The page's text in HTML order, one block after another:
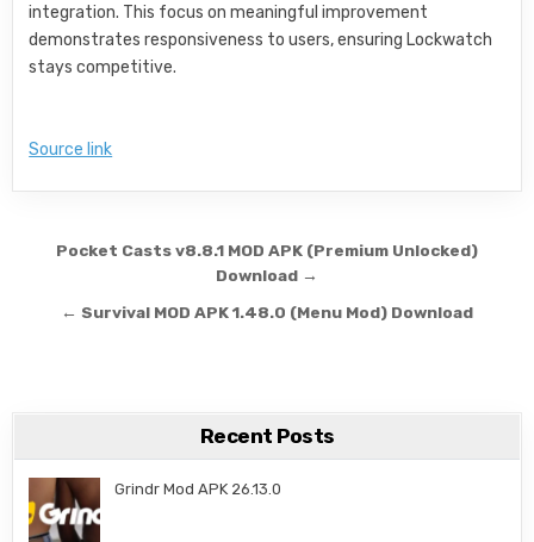
integration. This focus on meaningful improvement
demonstrates responsiveness to users, ensuring Lockwatch
stays competitive.
Source link
Post navigation
Pocket Casts v8.8.1 MOD APK (Premium Unlocked)
Download →
← Survival MOD APK 1.48.0 (Menu Mod) Download
Recent Posts
Grindr Mod APK 26.13.0